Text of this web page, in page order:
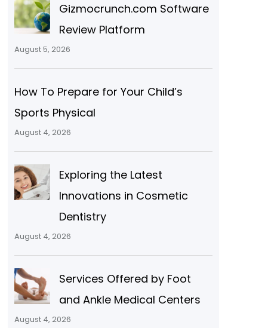
Gizmocrunch.com Software
Review Platform
August 5, 2026
How To Prepare for Your Child’s
Sports Physical
August 4, 2026
Exploring the Latest
Innovations in Cosmetic
Dentistry
August 4, 2026
Services Offered by Foot
and Ankle Medical Centers
August 4, 2026